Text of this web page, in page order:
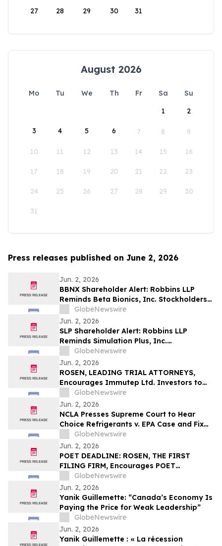
27 28 29 30 31
August 2026
Mo Tu We Th Fr Sa
Su
1
2
3 4 5 6 7 8 9
10 11 12 13 14 15 16
17 18 19 20 21 22 23
24 25 26 27 28 29 30
31
Press releases published on June 2, 2026
Jun. 2, 2026
BBNX Shareholder Alert: Robbins LLP
Reminds Beta Bionics, Inc. Stockholders
that it is Investigating the Company's
Officers and Directors to Determine if
They Violated Securities Laws and
Breached Fiduciary Duties to
Shareholders
GlobeNewswire
Jun. 2, 2026
SLP Shareholder Alert: Robbins LLP
Reminds Simulation Plus, Inc.
Stockholders that it is Investigating the
Company's Officers and Directors to
Determine if They Violated Securities
Laws and Breached Fiduciary Duties to
Shareholders
GlobeNewswire
Jun. 2, 2026
ROSEN, LEADING TRIAL ATTORNEYS,
Encourages Immutep Ltd. Investors to
Secure Counsel Before Important
Deadline in Securities Class Action - IMMP
GlobeNewswire
Jun. 2, 2026
NCLA Presses Supreme Court to Hear
Choice Refrigerants v. EPA Case and Fix
Nondelegation Doctrine
GlobeNewswire
Jun. 2, 2026
POET DEADLINE: ROSEN, THE FIRST
FILING FIRM, Encourages POET
Technologies Inc. Investors with Losses
in Excess of $100K to Secure Counsel
Before Important Deadline in Securities
Class Action First Filed by the Firm – POET
GlobeNewswire
Jun. 2, 2026
Yanik Guillemette: “Canada’s Economy Is
Paying the Price for Weak Leadership”
GlobeNewswire
Jun. 2, 2026
Yanik Guillemette : « La récession